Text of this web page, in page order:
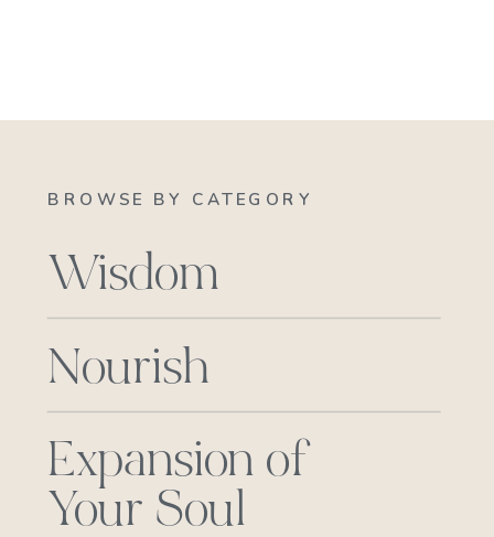
BROWSE BY CATEGORY
Wisdom
Nourish
Expansion of
Your Soul